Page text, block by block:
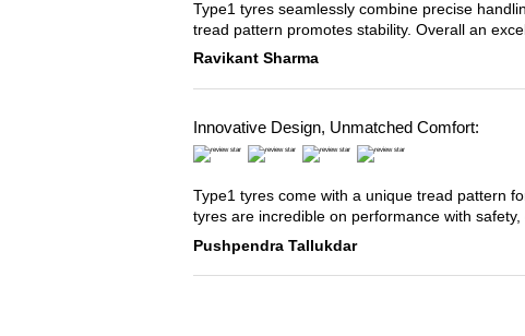
Type1 tyres seamlessly combine precise
tread pattern promotes stability. Overall an
Ravikant Sharma
Innovative Design, Unmatched Comfort:
Type1 tyres come with a unique tread pattern
tyres are incredible on performance with
Pushpendra Tallukdar